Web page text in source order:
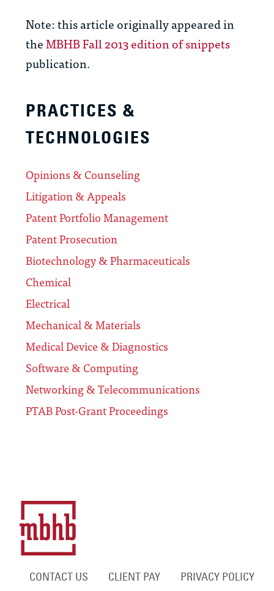
Note: this article originally appeared in
theMBHB Fall 2013 edition of snippets
publication.
PRACTICES &
TECHNOLOGIES
Opinions & Counseling
Litigation & Appeals
Patent Portfolio Management
Patent Prosecution
Biotechnology & Pharmaceuticals
Chemical
Electrical
Mechanical & Materials
Medical Device & Diagnostics
Software & Computing
Networking & Telecommunications
PTAB Post-Grant Proceedings
CONTACT US CLIENT PAY
PRIVACY POLICY